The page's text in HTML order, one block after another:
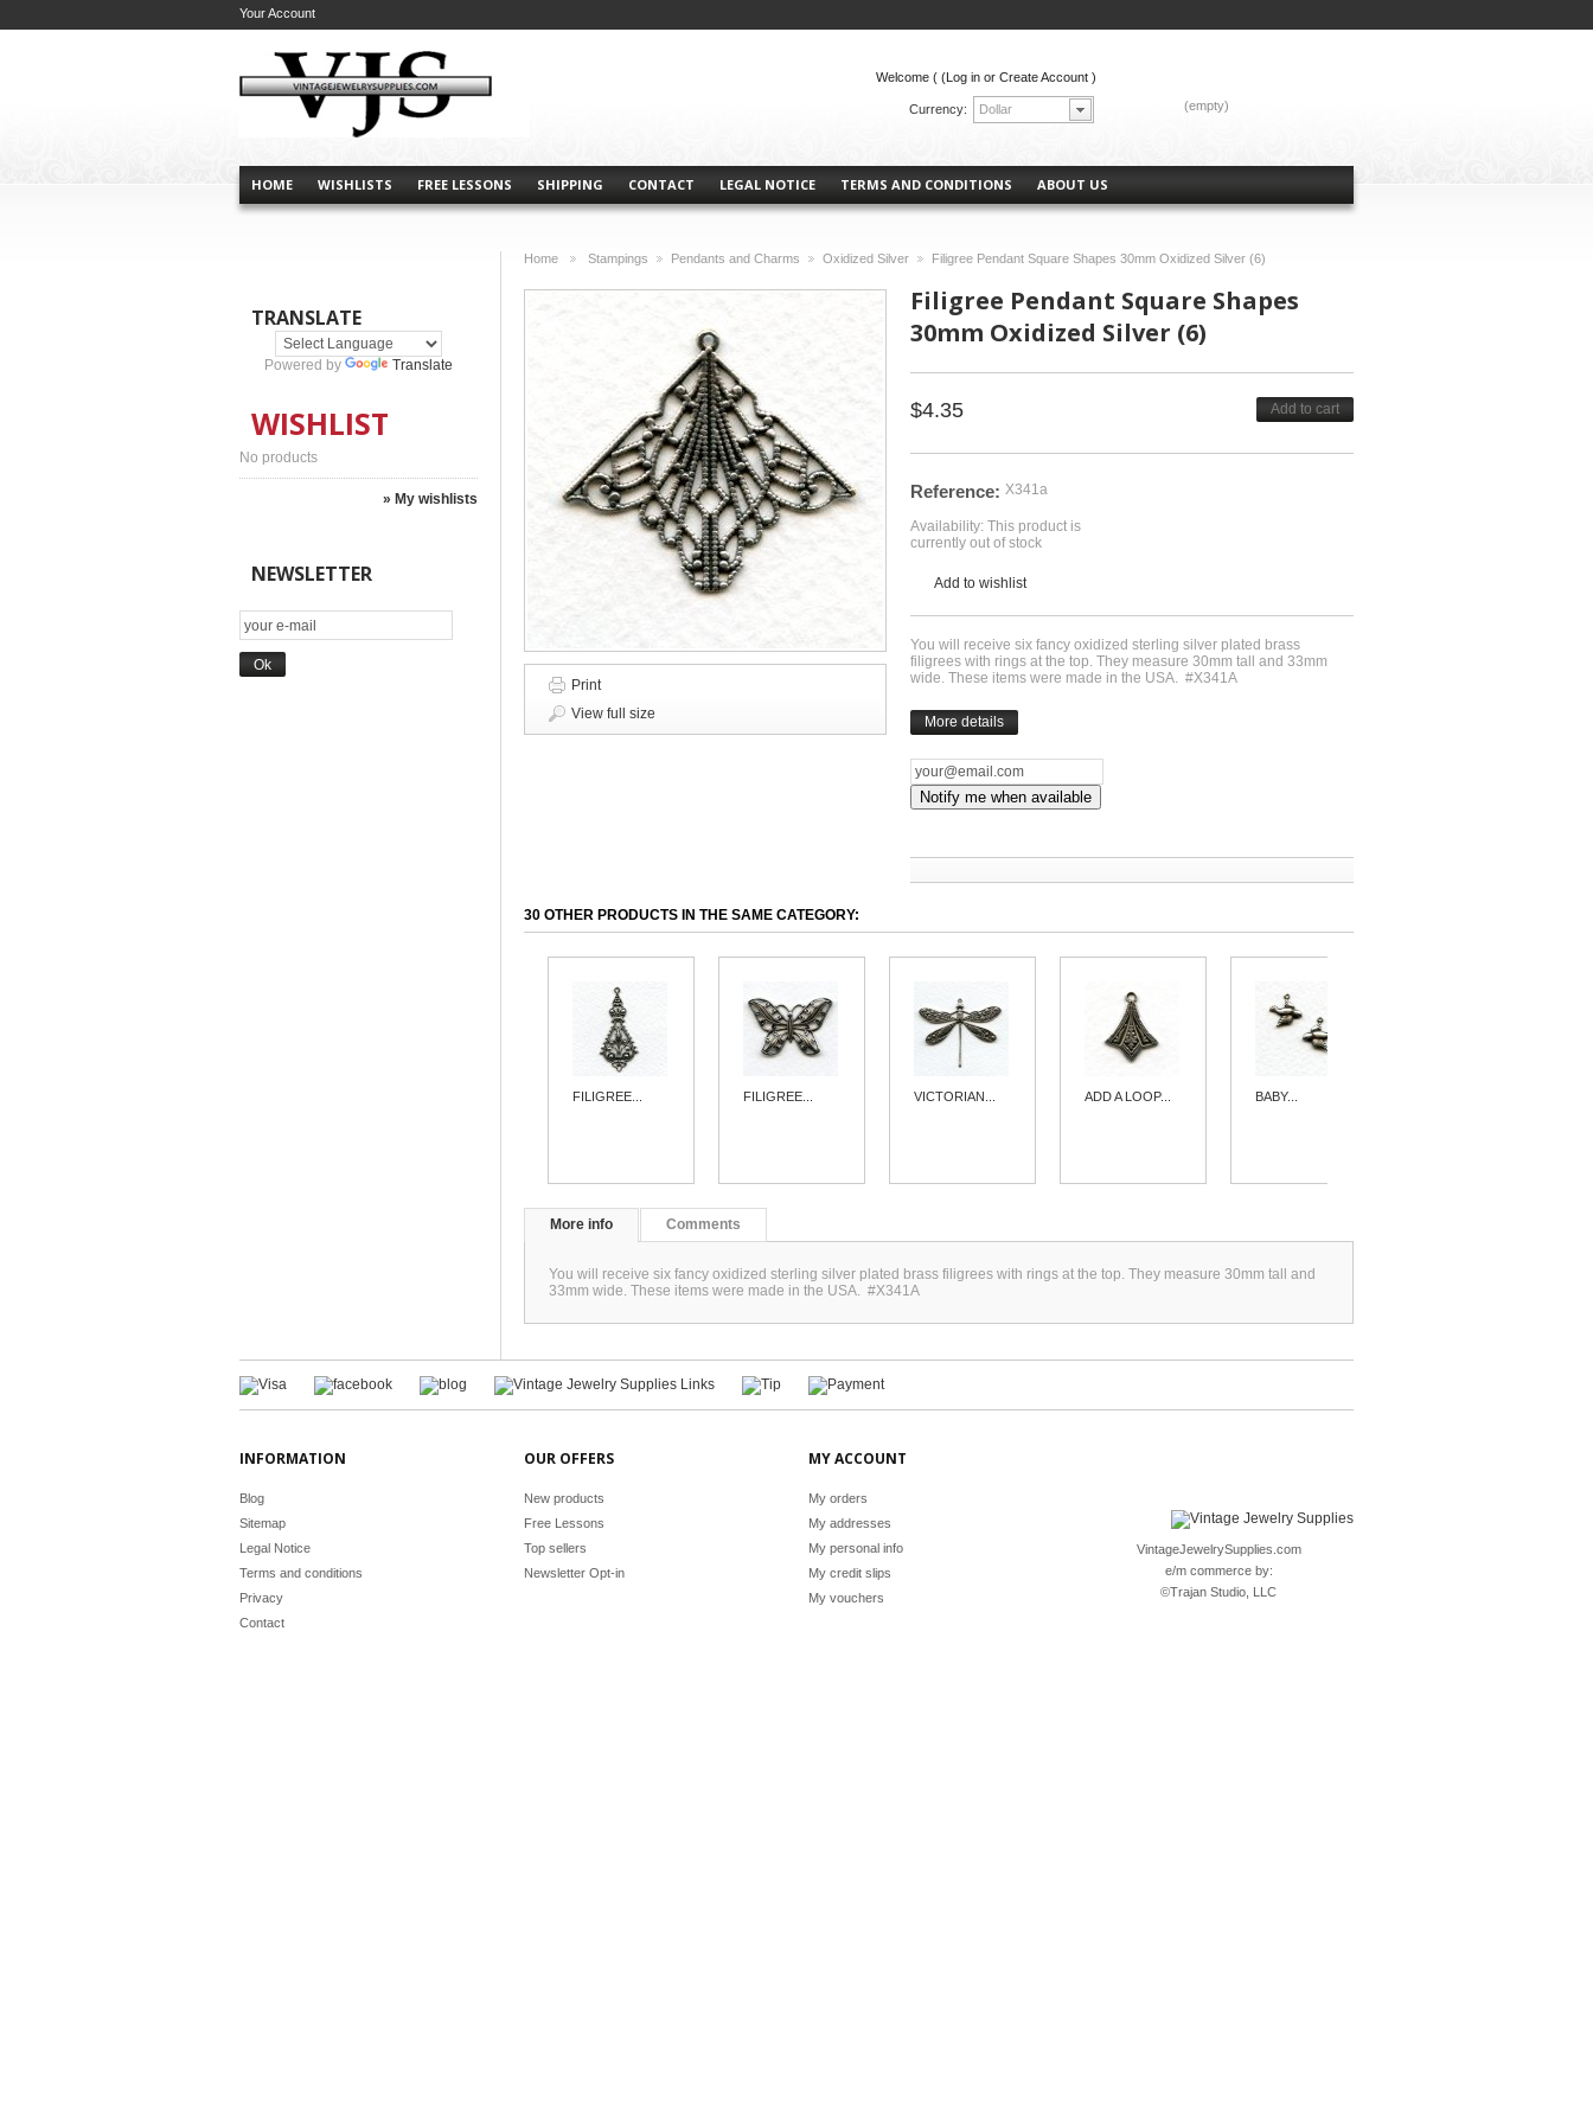
Currency: Dollar
HOME WISHLISTS FREE LESSONS SHIPPING CONTACT LEGAL NOTICE TERMS AND CONDITIONS ABOUT US
(empty)
Your Account
Welcome ( (Log in or Create Account )
TRANSLATE
Powered by Translate
WISHLIST
No products
» My wishlists
NEWSLETTER
Home
Stampings
Pendants and Charms
Oxidized Silver
Filigree Pendant Square Shapes 30mm Oxidized Silver (6)
Print
View full size
Filigree Pendant Square Shapes
30mm Oxidized Silver (6)
$4.35 Add to cart
Reference: X341a
Availability: This product is
currently out of stock
Add to wishlist
You will receive six fancy oxidized sterling silver plated brass
filigrees with rings at the top. They measure 30mm tall and 33mm
wide. These items were made in the USA. #X341A
More details
Notify me when available
30 OTHER PRODUCTS IN THE SAME CATEGORY:
FILIGREE... FILIGREE... VICTORIAN... ADD A LOOP... BABY...
More info Comments
You will receive six fancy oxidized sterling silver plated brass filigrees with rings at the top. They measure 30mm tall and
33mm wide. These items were made in the USA. #X341A
INFORMATION
Blog
Sitemap
Legal Notice
Terms and conditions
Privacy
Contact
OUR OFFERS
New products
Free Lessons
Top sellers
Newsletter Opt-in
MY ACCOUNT
My orders
My addresses
My personal info
My credit slips
My vouchers
VintageJewelrySupplies.com
e/m commerce by:
©Trajan Studio, LLC